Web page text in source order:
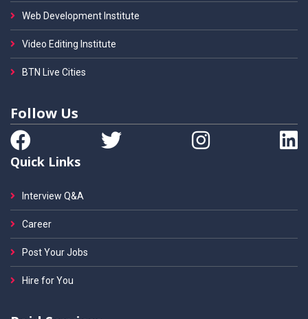
Web Development Institute
Video Editing Institute
BTN Live Cities
Follow Us
Quick Links
Interview Q&A
Career
Post Your Jobs
Hire for You